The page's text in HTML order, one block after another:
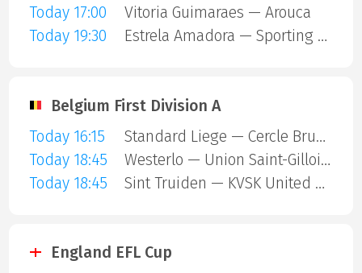
Today 17:00
Vitoria Guimaraes — Arouca
Today 19:30
Estrela Amadora — Sporting Lisbon
Belgium First Division A
Today 16:15
Standard Liege — Cercle Brugge
Today 18:45
Westerlo — Union Saint-Gilloise
Today 18:45
Sint Truiden — KVSK United Overpelt-Lommel
England EFL Cup